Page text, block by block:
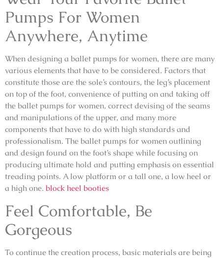
Pumps For Women
Anywhere, Anytime
When designing a ballet pumps for women, there are many
various elements that have to be considered. Factors that
constitute those are the sole’s contours, the leg’s placement
on top of the foot, convenience of putting on and taking off
the ballet pumps for women, correct devising of the seams
and manipulations of the upper, and many more
components that have to do with high standards and
professionalism. The ballet pumps for women outlining
and design found on the foot’s shape while focusing on
producing ultimate hold and putting emphasis on essential
treading points. A low platform or a tall one, a low heel or
a high one. block heel booties
Feel Comfortable, Be
Gorgeous
To continue the creation process, basic materials are being